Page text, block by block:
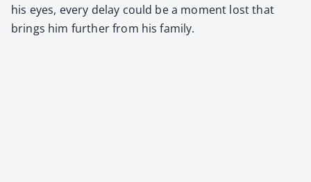
his eyes, every delay could be a moment lost that
brings him fur­ther from his fam­i­ly.